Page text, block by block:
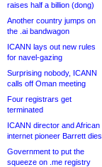
raises half a billion (dong)
Another country jumps on
the .ai bandwagon
ICANN lays out new rules
for navel-gazing
Surprising nobody, ICANN
calls off Oman meeting
Four registrars get
terminated
ICANN director and African
internet pioneer Barrett dies
Government to put the
squeeze on .me registry